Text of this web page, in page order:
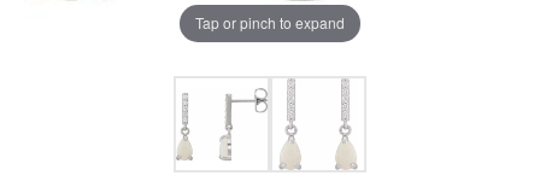
Tap or pinch to expand